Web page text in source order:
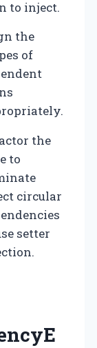
to inject.
the
of
the
to
circular
setter